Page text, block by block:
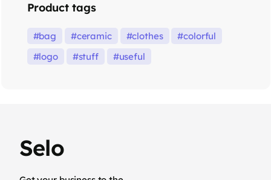
Product tags
bag ceramic clothes
colorful
logo
stuff useful
Selo